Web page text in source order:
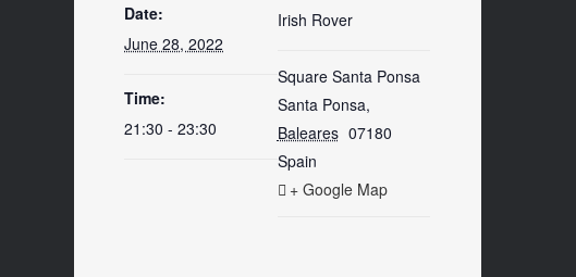
Date:
June 28, 2022
Time:
21:30 - 23:30
Irish Rover
Square Santa Ponsa
Santa Ponsa,
Baleares 07180
Spain
+ Google Map